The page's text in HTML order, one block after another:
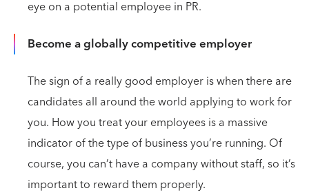
eye on a potential employee in PR.
Become a globally competitive employer
The sign of a really good employer is when there are
candidates all around the world applying to work for
you. How you treat your employees is a massive
indicator of the type of business you’re running. Of
course, you can’t have a company without staff, so it’s
important to reward them properly.